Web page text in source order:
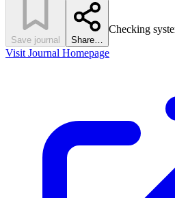
Save journal Share…
Checking
Visit Journal Homepage